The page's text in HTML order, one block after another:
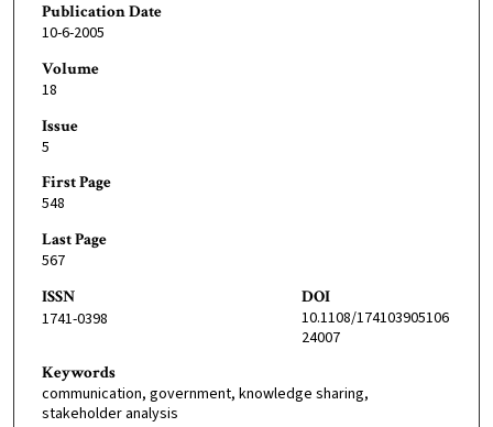
Publication Date
10-6-2005
Volume
18
Issue
5
First Page
548
Last Page
567
ISSN
1741-0398
DOI
10.1108/174103905106
24007
Keywords
communication, government, knowledge sharing,
stakeholder analysis